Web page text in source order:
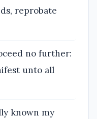
reprobate
no further:
unto all
known my